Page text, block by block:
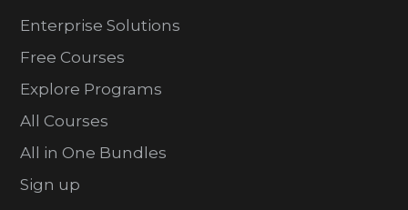
Enterprise Solutions
Free Courses
Explore Programs
All Courses
All in One Bundles
Sign up